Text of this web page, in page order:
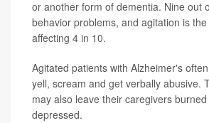
or another form of dementia. Nine out
behavior problems, and agitation is
affecting 4 in 10.
Agitated patients with Alzheimer's
yell, scream and get verbally abusive.
may also leave their caregivers
depressed.